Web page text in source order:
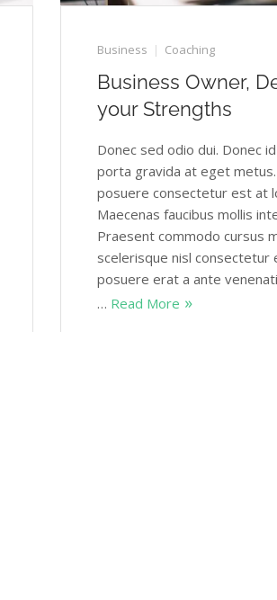
Business Coaching
Business Owner,
your Strengths
Donec sed odio dui. Donec
porta gravida at eget metus.
posuere consectetur est at
Maecenas faucibus mollis
Praesent commodo cursus
scelerisque nisl consectetur
posuere erat a ante
… Read More